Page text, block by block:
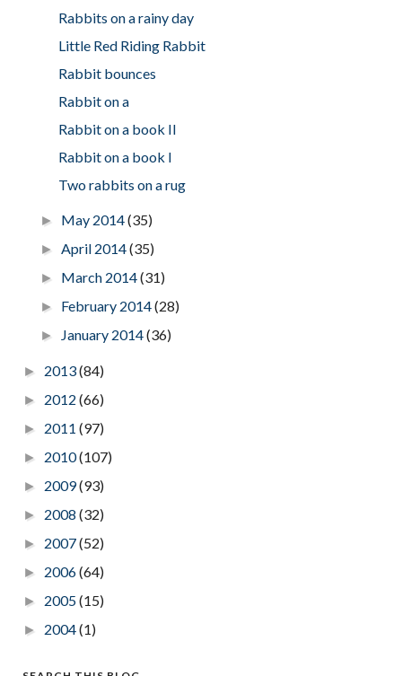
Rabbits on a rainy day
Little Red Riding Rabbit
Rabbit bounces
Rabbit on a
Rabbit on a book II
Rabbit on a book I
Two rabbits on a rug
► May 2014(35)
►April 2014(35)
► March 2014(31)
► February 2014(28)
► January 2014(36)
► 2013(84)
► 2012 (66)
► 2011 (97)
► 2010(107)
► 2009(93)
► 2008 (32)
► 2007(52)
► 2006(64)
► 2005(15)
► 2004(1)